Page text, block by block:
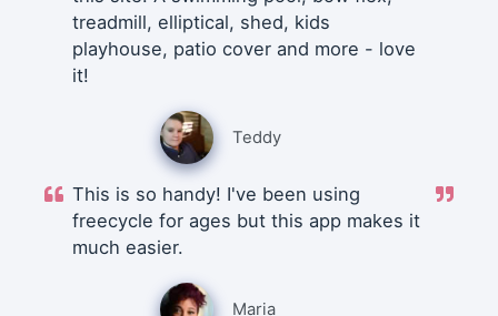
treadmill, elliptical, shed, kids
playhouse, patio cover and more - love
it!
Teddy
This is so handy! I've been using
freecycle for ages but this app makes it
much easier.
Maria